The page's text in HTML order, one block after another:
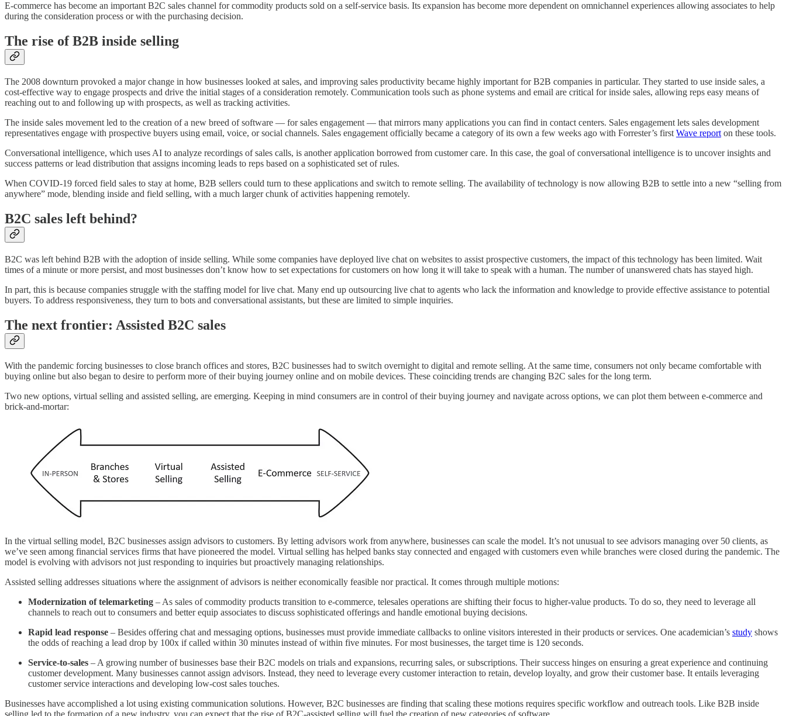
E-commerce has become an important B2C sales channel for commodity products sold on a self-service basis. Its expansion has become more dependent on omnichannel experiences allowing associates to help
during the consideration process or with the purchasing decision.
The rise of B2B inside selling
The 2008 downturn provoked a major change in how businesses looked at sales, and improving sales productivity became highly important for B2B companies in particular. They started to use inside sales, a
cost-effective way to engage prospects and drive the initial stages of a consideration remotely. Communication tools such as phone systems and email are critical for inside sales, allowing reps easy means of
reaching out to and following up with prospects, as well as tracking activities.
The inside sales movement led to the creation of a new breed of software — for sales engagement — that mirrors many applications you can find in contact centers. Sales engagement lets sales development
representatives engage with prospective buyers using email, voice, or social channels. Sales engagement officially became a category of its own a few weeks ago with Forrester’s first Wave report on these tools.
Conversational intelligence, which uses AI to analyze recordings of sales calls, is another application borrowed from customer care. In this case, the goal of conversational intelligence is to uncover insights and
success patterns or lead distribution that assigns incoming leads to reps based on a sophisticated set of rules.
When COVID-19 forced field sales to stay at home, B2B sellers could turn to these applications and switch to remote selling. The availability of technology is now allowing B2B to settle into a new “selling from
anywhere” mode, blending inside and field selling, with a much larger chunk of activities happening remotely.
B2C sales left behind?
B2C was left behind B2B with the adoption of inside selling. While some companies have deployed live chat on websites to assist prospective customers, the impact of this technology has been limited. Wait
times of a minute or more persist, and most businesses don’t know how to set expectations for customers on how long it will take to speak with a human. The number of unanswered chats has stayed high.
In part, this is because companies struggle with the staffing model for live chat. Many end up outsourcing live chat to agents who lack the information and knowledge to provide effective assistance to potential
buyers. To address responsiveness, they turn to bots and conversational assistants, but these are limited to simple inquiries.
The next frontier: Assisted B2C sales
With the pandemic forcing businesses to close branch offices and stores, B2C businesses had to switch overnight to digital and remote selling. At the same time, consumers not only became comfortable with
buying online but also began to desire to perform more of their buying journey online and on mobile devices. These coinciding trends are changing B2C sales for the long term.
Two new options, virtual selling and assisted selling, are emerging. Keeping in mind consumers are in control of their buying journey and navigate across options, we can plot them between e-commerce and
brick-and-mortar:
In the virtual selling model, B2C businesses assign advisors to customers. By letting advisors work from anywhere, businesses can scale the model. It’s not unusual to see advisors managing over 50 clients, as
we’ve seen among financial services firms that have pioneered the model. Virtual selling has helped banks stay connected and engaged with customers even while branches were closed during the pandemic. The
model is evolving with advisors not just responding to inquiries but proactively managing relationships.
Assisted selling addresses situations where the assignment of advisors is neither economically feasible nor practical. It comes through multiple motions:
Modernization of telemarketing – As sales of commodity products transition to e-commerce, telesales operations are shifting their focus to higher-value products. To do so, they need to leverage all
channels to reach out to consumers and better equip associates to discuss sophisticated offerings and handle emotional buying decisions.
Rapid lead response – Besides offering chat and messaging options, businesses must provide immediate callbacks to online visitors interested in their products or services. One academician’s study shows
the odds of reaching a lead drop by 100x if called within 30 minutes instead of within five minutes. For most businesses, the target time is 120 seconds.
Service-to-sales – A growing number of businesses base their B2C models on trials and expansions, recurring sales, or subscriptions. Their success hinges on ensuring a great experience and continuing
customer development. Many businesses cannot assign advisors. Instead, they need to leverage every customer interaction to retain, develop loyalty, and grow their customer base. It entails leveraging
customer service interactions and developing low-cost sales touches.
Businesses have accomplished a lot using existing communication solutions. However, B2C businesses are finding that scaling these motions requires specific workflow and outreach tools. Like B2B inside
selling led to the formation of a new industry, you can expect that the rise of B2C-assisted selling will fuel the creation of new categories of software.